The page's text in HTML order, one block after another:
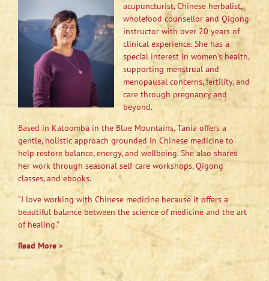
acupuncturist, Chinese herbalist,
wholefood counsellor and Qigong
instructor with over 20 years of
clinical experience. She has a
special interest in women’s health,
supporting menstrual and
menopausal concerns, fertility, and
care through pregnancy and
beyond.
Based in Katoomba in the Blue Mountains, Tania offers a
gentle, holistic approach grounded in Chinese medicine to
help restore balance, energy, and wellbeing. She also shares
her work through seasonal self-care workshops, Qigong
classes, and ebooks.
“I love working with Chinese medicine because it offers a
beautiful balance between the science of medicine and the art
of healing.”
Read More»